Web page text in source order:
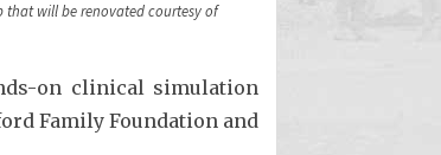
that will be renovated courtesy of
on clinical simulation
Family Foundation and